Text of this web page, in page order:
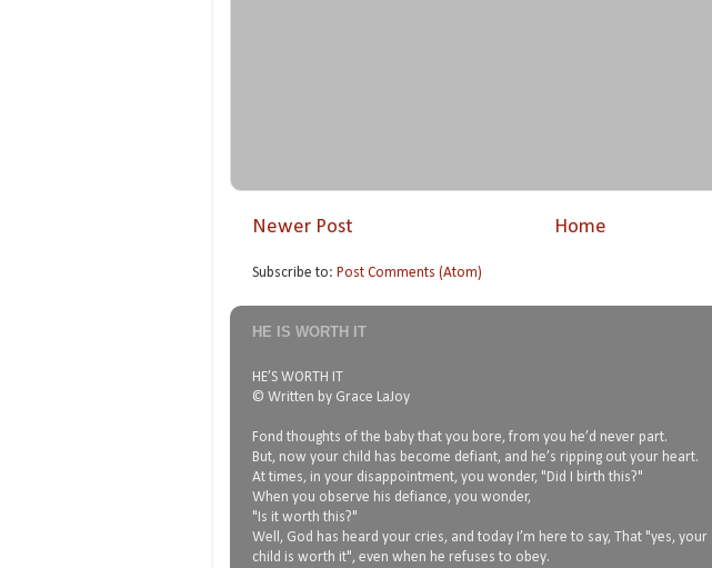
Newer Post Home
Subscribe to: Post Comments (Atom)
HE IS WORTH IT
HE’S WORTH IT
© Written by Grace LaJoy
Fond thoughts of the baby that you bore, from you he’d never part.
But, now your child has become defiant, and he’s ripping out your heart.
At times, in your disappointment, you wonder, "Did I birth this?"
When you observe his defiance, you wonder,
"Is it worth this?"
Well, God has heard your cries, and today I’m here to say, That "yes, your
child is worth it", even when he refuses to obey.